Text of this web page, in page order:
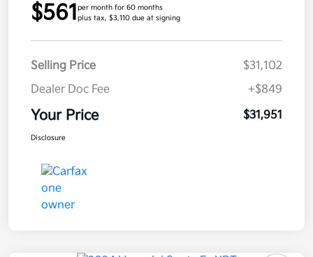
$561per month for 60 months
plus tax, $3,110 due at signing
Selling Price
$31,102
Dealer Doc Fee
+$849
Your Price $31,951
Disclosure